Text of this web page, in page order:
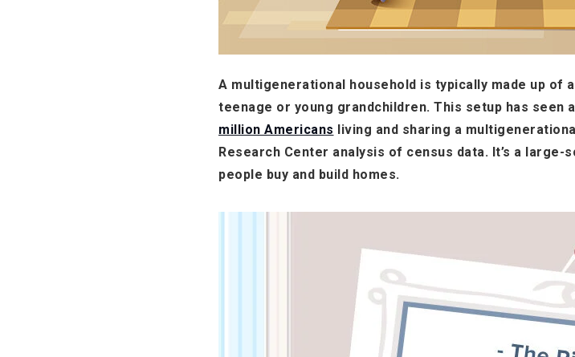
A multigenerational household is typically made up of
teenage or young grandchildren. This setup has seen
million Americans living and sharing a
Research Center analysis of census data. It’s a
people buy and build homes.